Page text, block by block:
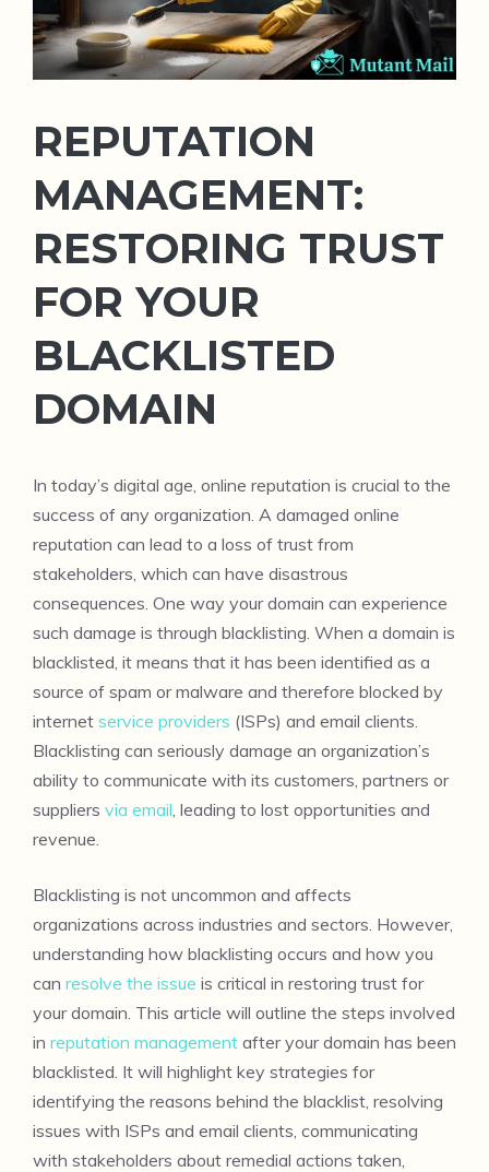
REPUTATION
MANAGEMENT:
RESTORING TRUST
FOR YOUR
BLACKLISTED
DOMAIN
In today’s digital age, online reputation is crucial to the
success of any organization. A damaged online
reputation can lead to a loss of trust from
stakeholders, which can have disastrous
consequences. One way your domain can experience
such damage is through blacklisting. When a domain is
blacklisted, it means that it has been identified as a
source of spam or malware and therefore blocked by
internet service providers (ISPs) and email clients.
Blacklisting can seriously damage an organization’s
ability to communicate with its customers, partners or
suppliers via email , leading to lost opportunities and
revenue.
Blacklisting is not uncommon and affects
organizations across industries and sectors. However,
understanding how blacklisting occurs and how you
can resolve the issue is critical in restoring trust for
your domain. This article will outline the steps involved
in reputation management after your domain has been
blacklisted. It will highlight key strategies for
identifying the reasons behind the blacklist, resolving
issues with ISPs and email clients, communicating
with stakeholders about remedial actions taken,